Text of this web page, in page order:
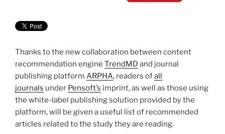
Thanks to the new collaboration between content
recommendation engine TrendMD and journal
publishing platform ARPHA, readers ofall
journals under Pensoft’s imprint, as well as those using
the white-label publishing solution provided by the
platform, will be given a useful list of recommended
articles related to the study they are reading.